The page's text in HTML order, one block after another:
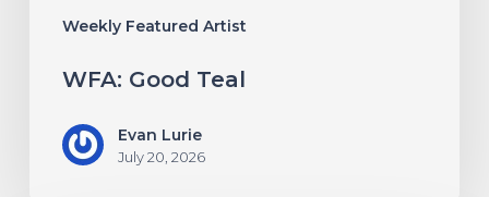
Weekly Featured Artist
WFA: Good Teal
Evan Lurie
July 20, 2026